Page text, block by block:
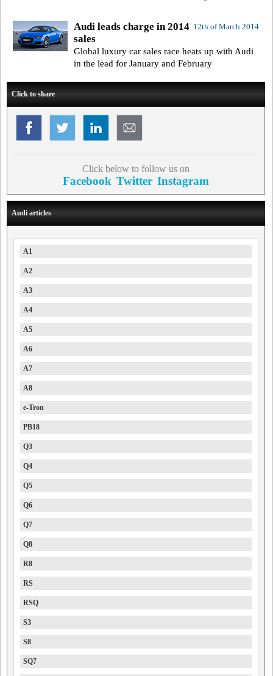
12th of March 2014
Audi leads charge in 2014
sales
Global luxury car sales race heats up with Audi
in the lead for January and February
Click to share
Click below to follow us on
Facebook Twitter Instagram
Audi articles
A1
A2
A3
A4
A5
A6
A7
A8
e-Tron
PB18
Q3
Q4
Q5
Q6
Q7
Q8
R8
RS
RSQ
S3
S8
SQ7